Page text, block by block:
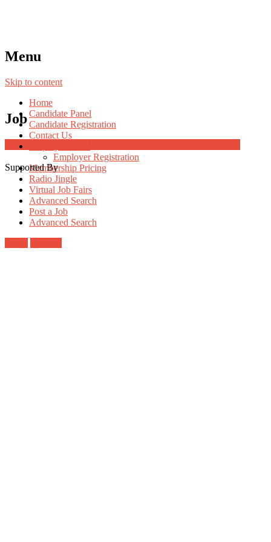
Menu
Skip to content
Home
Candidate Panel
Candidate Registration
Contact Us
Employer Registration
Membership Pricing
Radio Jingle
Virtual Job Fairs
Advanced Search
Post a Job
Advanced Search
Job
Supported By